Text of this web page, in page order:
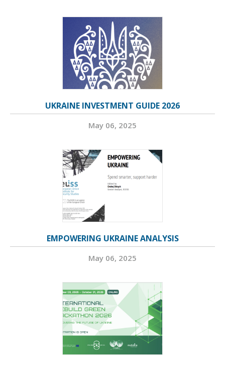
UKRAINE INVESTMENT GUIDE 2026
May 06, 2025
EMPOWERING UKRAINE ANALYSIS
May 06, 2025